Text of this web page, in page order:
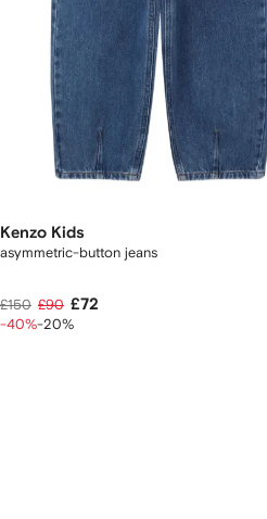
Kenzo Kids
asymmetric-button jeans
£150 £90 £72
-40%-20%